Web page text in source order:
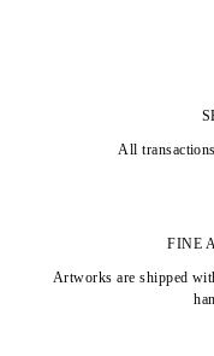
All
FINE
Artworks are shipped